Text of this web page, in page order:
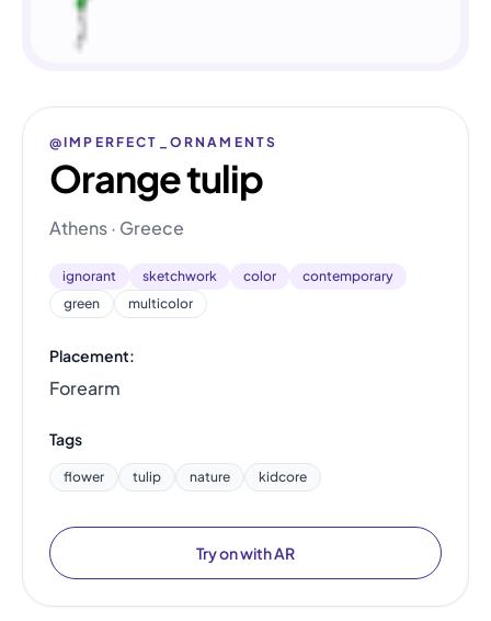
@IMPERFECT_ORNAMENTS
Orange tulip
Athens · Greece
ignorant sketchwork color
contemporary
green
multicolor
Placement:
Forearm
Tags
flower tulip nature kidcore
Try on with AR